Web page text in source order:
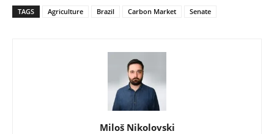
TAGS Agriculture Brazil Carbon Market Senate
Miloš Nikolovski